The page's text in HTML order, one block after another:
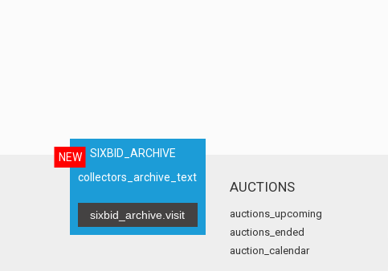
NEW
SIXBID_ARCHIVE
collectors_archive_text
sixbid_archive.visit
AUCTIONS
auctions_upcoming
auctions_ended
auction_calendar